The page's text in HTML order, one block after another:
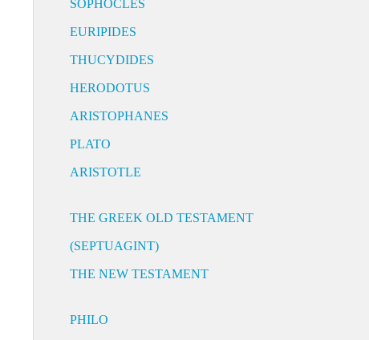
SOPHOCLES
EURIPIDES
THUCYDIDES
HERODOTUS
ARISTOPHANES
PLATO
ARISTOTLE
THE GREEK OLD TESTAMENT
(SEPTUAGINT)
THE NEW TESTAMENT
PHILO